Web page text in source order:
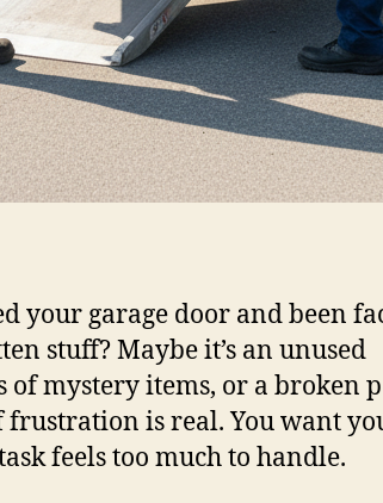
your garage door and been
stuff? Maybe it’s an unused
of mystery items, or a broken
frustration is real. You want
feels too much to handle.